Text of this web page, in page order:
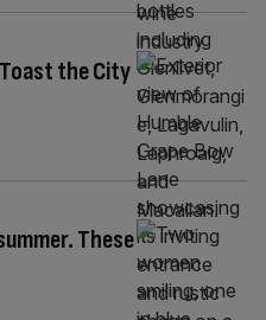
the City
These